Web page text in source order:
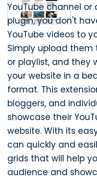
YouTube channel or
plugin, you don't
YouTube videos to
Simply upload them
or playlist, and they
your website in a
format. This
bloggers, and
showcase their
website. With its
can quickly and
grids that will help
audience and